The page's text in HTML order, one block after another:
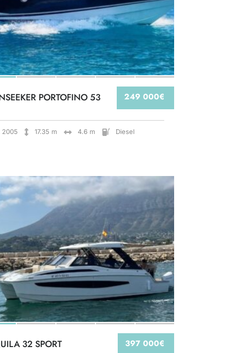
249 000€
PORTOFINO 53
2005 17.35 m 4.6 m Diesel
397 000€
32 SPORT